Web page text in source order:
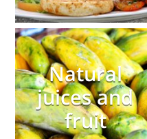
Natural
juices and
fruit